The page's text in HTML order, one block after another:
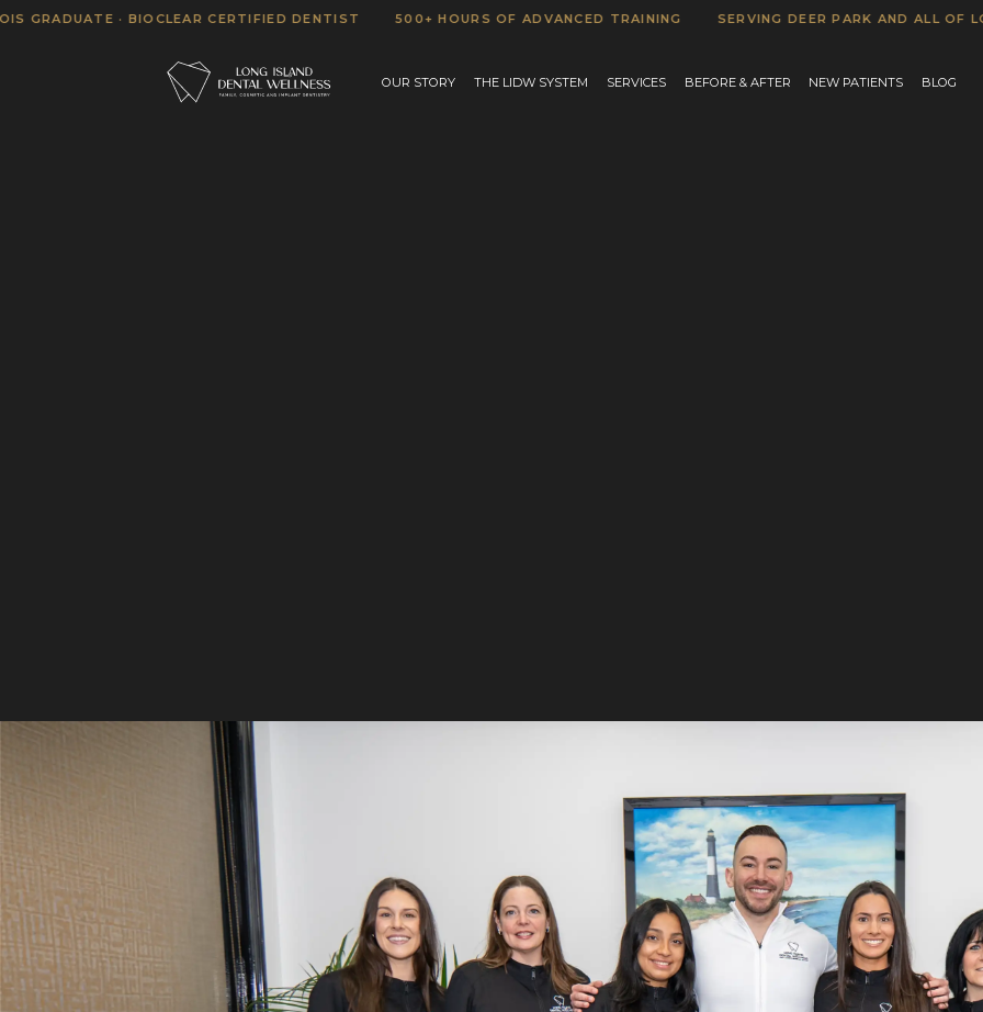
· BIOCLEAR CERTIFIED DENTIST 500+ HOURS OF ADVANCED TRAINING SERVING DEER PARK AND ALL OF LONG
OUR STORY THE LIDW SYSTEM SERVICES BEFORE & AFTER NEW PATIENTS BLOG